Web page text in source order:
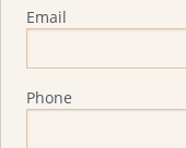
Email
Phone